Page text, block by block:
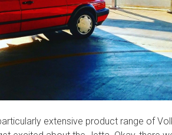
extensive product range of